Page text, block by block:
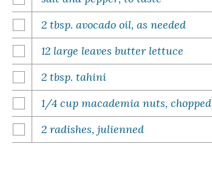
2 tbsp. avocado oil, as needed
12 large leaves butter lettuce
2 tbsp. tahini
1/4 cup macademia nuts, chopped
2 radishes, julienned